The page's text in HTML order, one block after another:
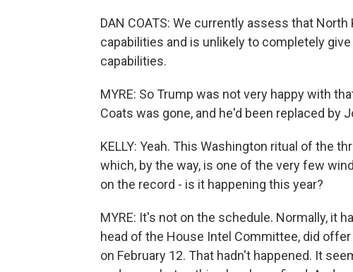
DAN COATS: We currently assess that
capabilities and is unlikely to completely
capabilities.
MYRE: So Trump was not very happy with
Coats was gone, and he'd been replaced by
KELLY: Yeah. This Washington ritual of the
which, by the way, is one of the very few
on the record - is it happening this year?
MYRE: It's not on the schedule. Normally, it
head of the House Intel Committee, did
on February 12. That hadn't happened. It